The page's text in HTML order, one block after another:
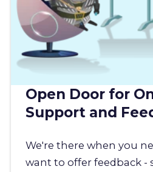
Open Door for
Support and
We're there when you
want to offer feedback -